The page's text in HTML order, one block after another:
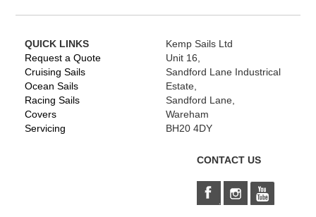
QUICK LINKS
Request a Quote
Cruising Sails
Ocean Sails
Racing Sails
Covers
Servicing
Kemp Sails Ltd
Unit 16,
Sandford Lane Industrical
Estate,
Sandford Lane,
Wareham
BH20 4DY
CONTACT US